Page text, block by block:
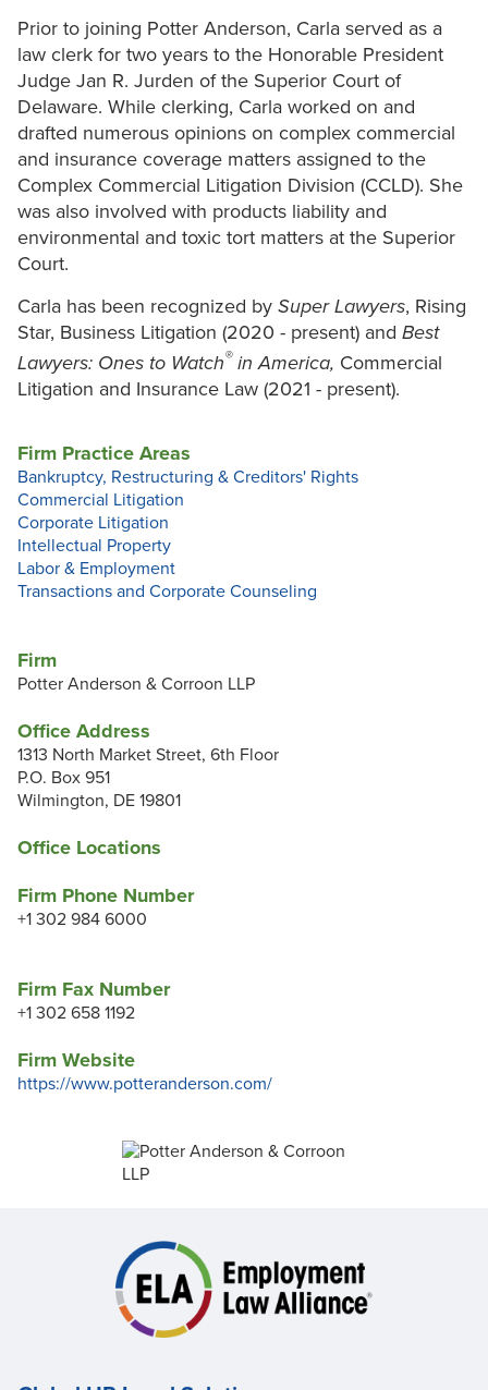
Firm
Potter Anderson & Corroon LLP
Office Address
1313 North Market Street, 6th Floor
P.O. Box 951
Wilmington, DE 19801
Office Locations
Firm Phone Number
+1 302 984 6000
Firm Fax Number
+1 302 658 1192
Firm Website
https://www.potteranderson.com/
Prior to joining Potter Anderson, Carla served as a
law clerk for two years to the Honorable President
Judge Jan R. Jurden of the Superior Court of
Delaware. While clerking, Carla worked on and
drafted numerous opinions on complex commercial
and insurance coverage matters assigned to the
Complex Commercial Litigation Division (CCLD). She
was also involved with products liability and
environmental and toxic tort matters at the Superior
Court.
Carla has been recognized by Super Lawyers, Rising
Star, Business Litigation (2020 - present) and Best
Lawyers: Ones to Watch®in America, Commercial
Litigation and Insurance Law (2021 - present).
Firm Practice Areas
Bankruptcy, Restructuring & Creditors' Rights
Commercial Litigation
Corporate Litigation
Intellectual Property
Labor & Employment
Transactions and Corporate Counseling